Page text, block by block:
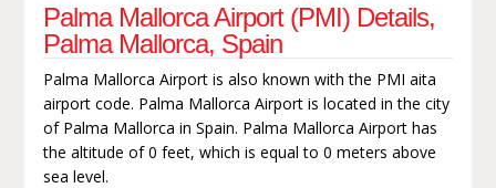
Palma Mallorca Airport (PMI) Details,
Palma Mallorca, Spain
Palma Mallorca Airport is also known with the PMI aita
airport code. Palma Mallorca Airport is located in the city
of Palma Mallorca in Spain. Palma Mallorca Airport has
the altitude of 0 feet, which is equal to 0 meters above
sea level.